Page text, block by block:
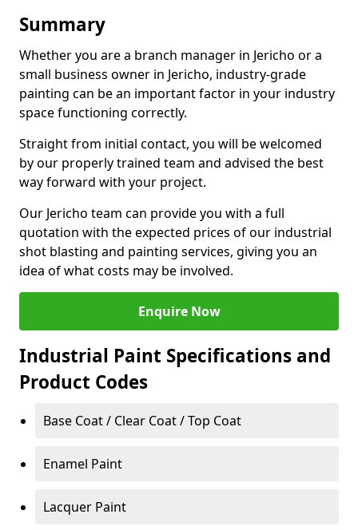
Summary
Whether you are a branch manager in Jericho or a
small business owner in Jericho, industry-grade
painting can be an important factor in your industry
space functioning correctly.
Straight from initial contact, you will be welcomed
by our properly trained team and advised the best
way forward with your project.
Our Jericho team can provide you with a full
quotation with the expected prices of our industrial
shot blasting and painting services, giving you an
idea of what costs may be involved.
Enquire Now
Industrial Paint Specifications and
Product Codes
Base Coat / Clear Coat / Top Coat
Enamel Paint
Lacquer Paint